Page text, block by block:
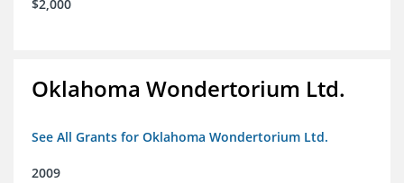
$2,000
Oklahoma Wondertorium Ltd.
See All Grants for Oklahoma Wondertorium Ltd.
2009